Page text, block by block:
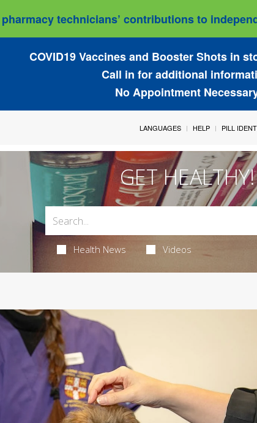
technicians’ contributions to
COVID19 Vaccines and Booster Shots in
Call in for additional
No Appointment
LANGUAGES HELP PILL
GET HEALTHY!
Health News Videos